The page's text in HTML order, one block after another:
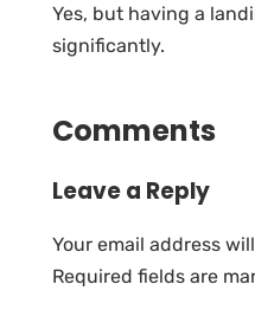
Yes, but having a
significantly.
Comments
Leave a Reply
Your email address
Required fields are